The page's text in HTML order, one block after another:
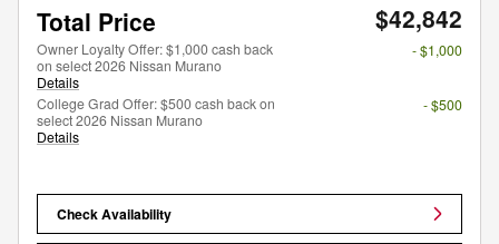
Total Price $42,842
Owner Loyalty Offer: $1,000 cash back
on select 2026 Nissan Murano
Details
- $1,000
College Grad Offer: $500 cash back on
select 2026 Nissan Murano
Details
- $500
Check Availability